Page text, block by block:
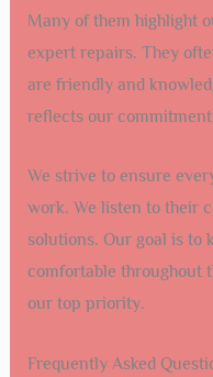
Many of them highlight
expert repairs. They
are friendly and
reflects our
We strive to ensure
work. We listen to their
solutions. Our goal is to
comfortable throughout
our top priority.
Frequently Asked